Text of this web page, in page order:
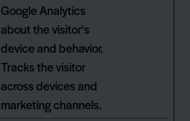
Google Analytics
about the visitor's
device and behavior.
Tracks the visitor
across devices and
marketing channels.